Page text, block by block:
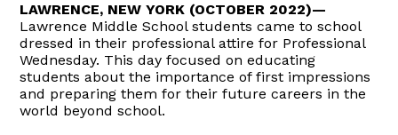
LAWRENCE, NEW YORK (OCTOBER 2022)—
Lawrence Middle School students came to school
dressed in their professional attire for Professional
Wednesday. This day focused on educating
students about the importance of first impressions
and preparing them for their future careers in the
world beyond school.